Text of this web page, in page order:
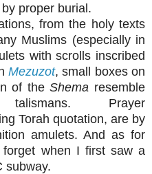
proper burial.
from the holy texts
Muslims (especially in
with scrolls inscribed
Mezuzot, small boxes on
of theShema resemble
Prayer
Torah quotation, are by
amulets. And as for
forget when I first saw a
subway.